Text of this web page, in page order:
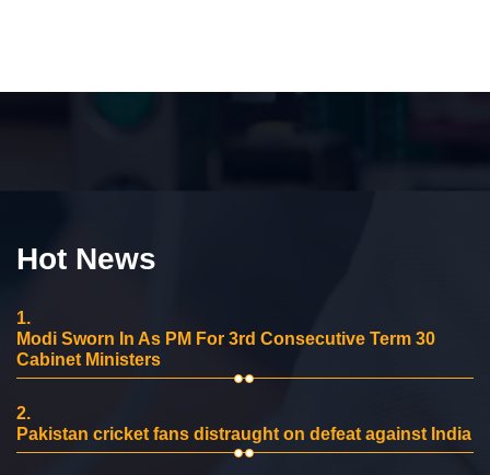
Hot News
1.
Modi Sworn In As PM For 3rd Consecutive Term 30
Cabinet Ministers
2.
Pakistan cricket fans distraught on defeat against India